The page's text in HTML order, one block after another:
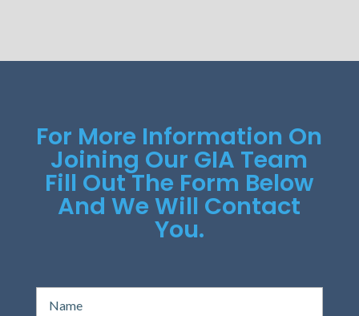
For More Information On
Joining Our GIA Team
Fill Out The Form Below
And We Will Contact
You.